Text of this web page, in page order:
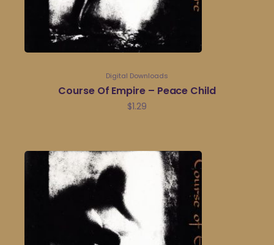
Digital Downloads
Course Of Empire – Peace Child
$1.29